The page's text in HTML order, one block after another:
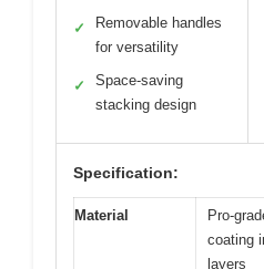
✓
Removable handles
for versatility
✓
Space-saving
stacking design
Specification:
Material
Pro-
coating
layers